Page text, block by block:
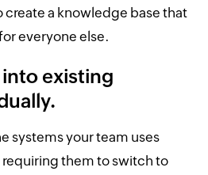
create a knowledge base that
everyone else.
existing
systems your team uses
them to switch to